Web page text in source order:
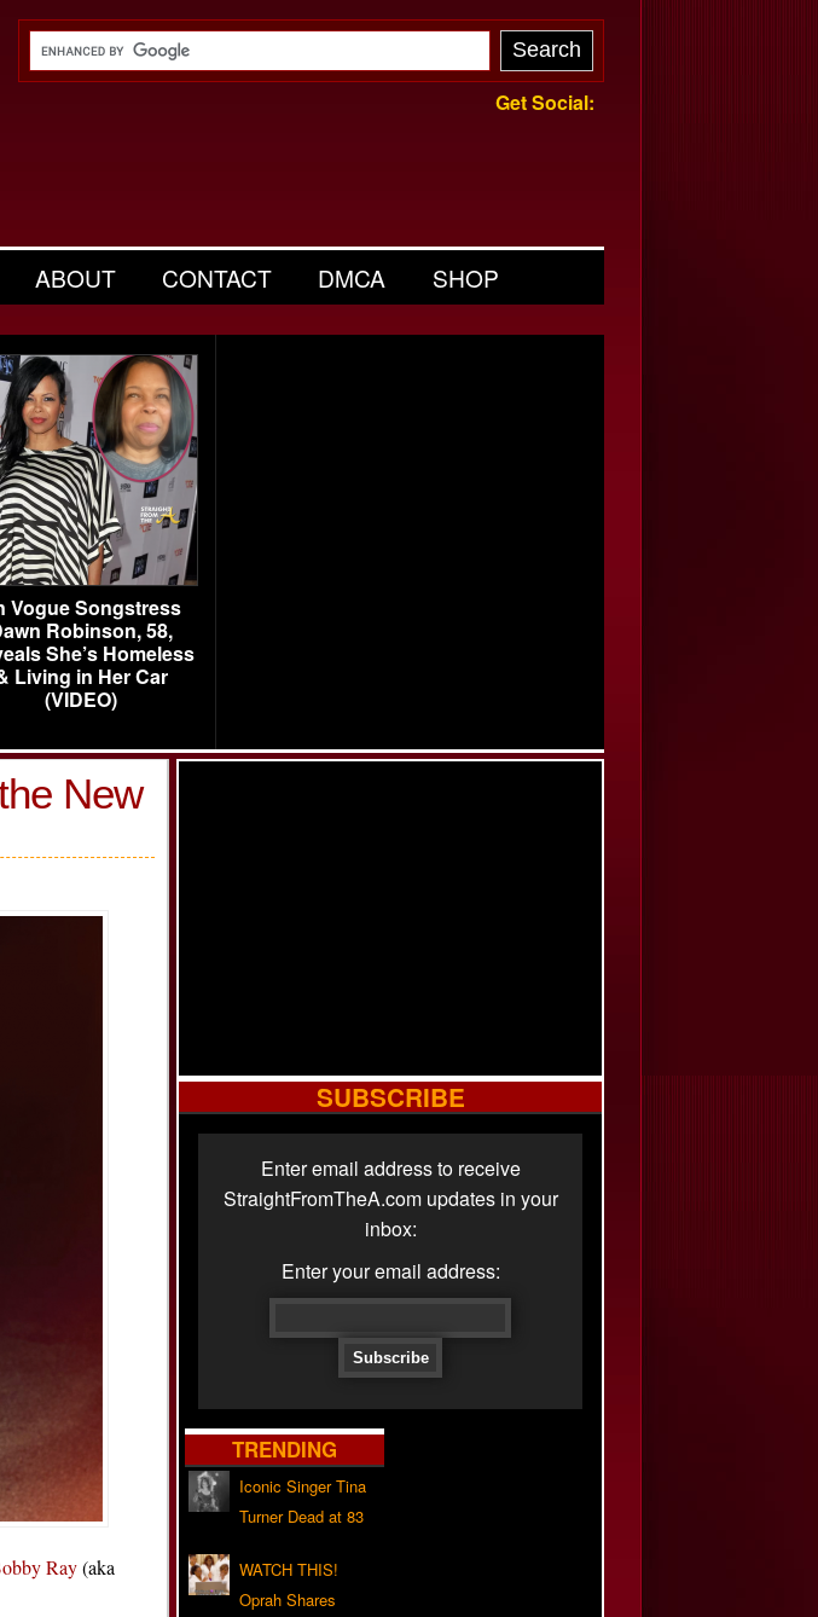
Get Social:
ABOUT CONTACT DMCA SHOP
Vogue Songstress
Robinson, 58,
She’s Homeless
Living in Her Car
(VIDEO)
New
Ray(aka
SUBSCRIBE
Enter email address to receive
StraightFromTheA.com updates in your
inbox:
Enter your email address:
TRENDING
Iconic Singer Tina
Turner Dead at 83
WATCH THIS!
Oprah Shares